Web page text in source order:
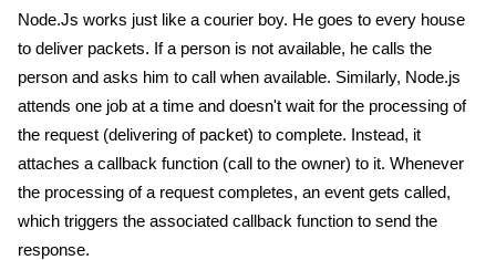
Node.Js works just like a courier boy. He goes to every house
to deliver packets. If a person is not available, he calls the
person and asks him to call when available. Similarly, Node.js
attends one job at a time and doesn't wait for the processing of
the request (delivering of packet) to complete. Instead, it
attaches a callback function (call to the owner) to it. Whenever
the processing of a request completes, an event gets called,
which triggers the associated callback function to send the
response.